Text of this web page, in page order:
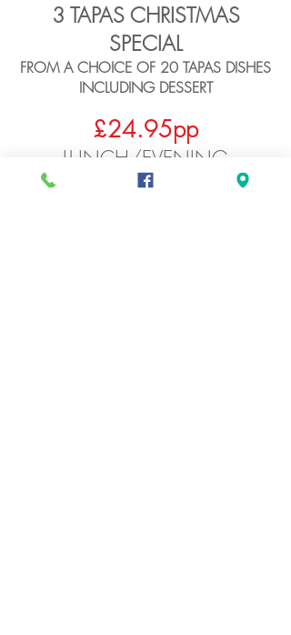
3 TAPAS CHRISTMAS
SPECIAL
FROM A CHOICE OF 20 TAPAS DISHES
INCLUDING DESSERT
£24.95pp
LUNCH/EVENING
Monday to Saturday